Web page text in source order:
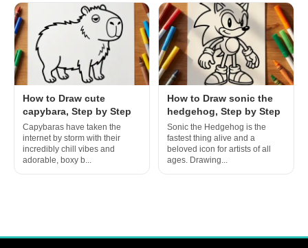
How to Draw cute
capybara, Step by Step
Capybaras have taken the
internet by storm with their
incredibly chill vibes and
adorable, boxy b...
How to Draw sonic the
hedgehog, Step by Step
Sonic the Hedgehog is the
fastest thing alive and a
beloved icon for artists of all
ages. Drawing...